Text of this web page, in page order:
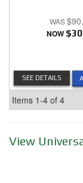
NOW
SEE DETAILS
Items 1-4 of 4
View